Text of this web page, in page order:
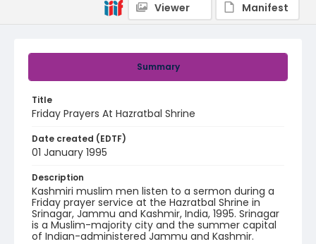
Summary
Title
Friday Prayers At Hazratbal Shrine
Date created (EDTF)
01 January 1995
Description
Kashmiri muslim men listen to a sermon during a
Friday prayer service at the Hazratbal Shrine in
Srinagar, Jammu and Kashmir, India, 1995. Srinagar
is a Muslim-majority city and the summer capital
of Indian-administered Jammu and Kashmir.
Viewer
Manifest